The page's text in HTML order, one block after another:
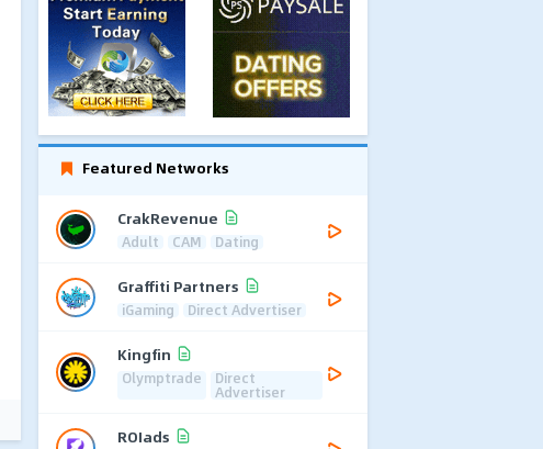
Featured Networks
CrakRevenue
Adult CAM Dating
Graffiti Partners
iGaming Direct Advertiser
Kingfin
Olymptrade Direct
Advertiser
ROIads